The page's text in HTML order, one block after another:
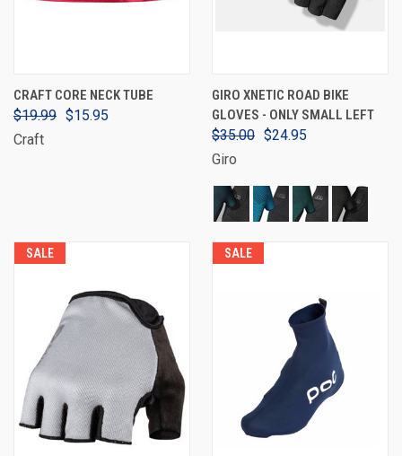
CRAFT CORE NECK TUBE
$19.99 $15.95
Craft
GIRO XNETIC ROAD BIKE
GLOVES - ONLY SMALL LEFT
$35.00 $24.95
Giro
SALE SALE